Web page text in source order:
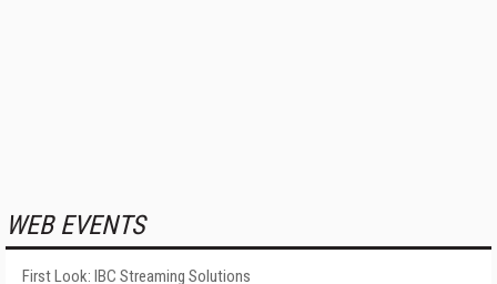
WEB EVENTS
First Look: IBC Streaming Solutions